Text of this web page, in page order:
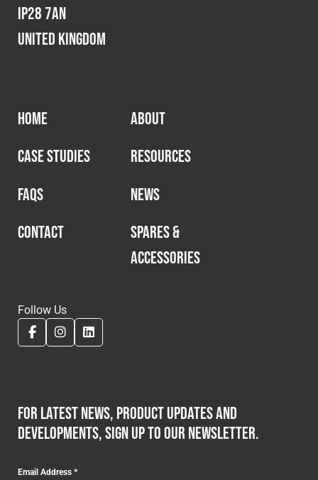
IP28 7AN
United Kingdom
HOME
ABOUT
CASE STUDIES
RESOURCES
FAQS
NEWS
CONTACT
SPARES &
ACCESSORIES
Follow Us
For latest news, product updates and
developments, sign up to our newsletter.
Email Address*